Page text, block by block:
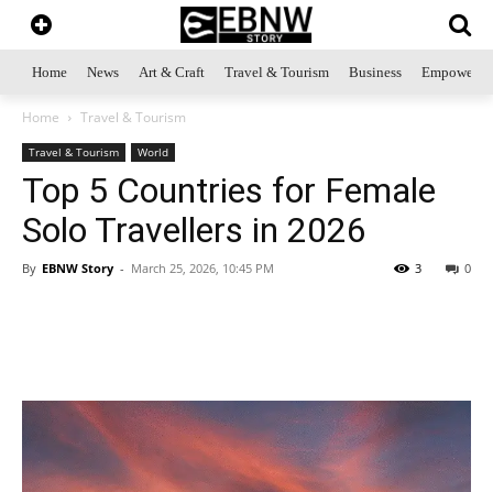
Home News Art & Craft Travel & Tourism Business
Home Travel & Tourism
Travel & Tourism World
Top 5 Countries for Female
Solo Travellers in 2026
By EBNW Story - March 25, 2026, 10:45 PM 0
3